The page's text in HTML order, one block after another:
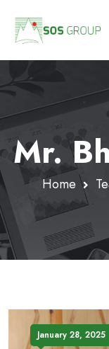
Mr.
Home
January 28, 2025